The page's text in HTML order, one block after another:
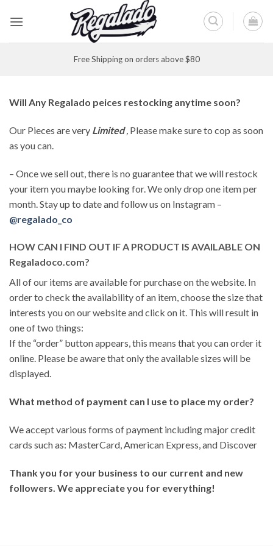
Free Shipping on orders above $80
Will Any Regalado peices restocking anytime soon?
Our Pieces are very Limited, Please make sure to cop as soon
as you can.
– Once we sell out, there is no guarantee that we will restock
your item you maybe looking for. We only drop one item per
month. Stay up to date and follow us on Instagram –
@regalado_co
HOW CAN I FIND OUT IF A PRODUCT IS AVAILABLE ON
Regaladoco.com?
All of our items are available for purchase on the website. In
order to check the availability of an item, choose the size that
interests you on our website and click on it. This will result in
one of two things:
If the “order” button appears, this means that you can order it
online. Please be aware that only the available sizes will be
displayed.
What method of payment can I use to place my order?
We accept various forms of payment including major credit
cards such as: MasterCard, American Express, and Discover
Thank you for your business to our current and new
followers. We appreciate you for everything!